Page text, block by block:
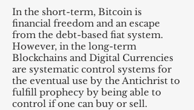
In the short-term, Bitcoin is
financial freedom and an escape
from the debt-based fiat system.
However, in the long-term
Blockchains and Digital Currencies
are systematic control systems for
the eventual use by the Antichrist to
fulfill prophecy by being able to
control if one can buy or sell.